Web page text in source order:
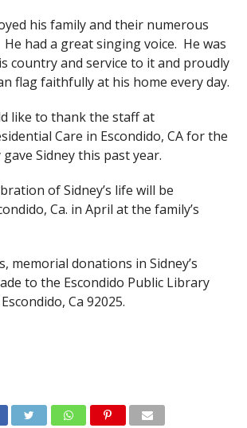
his family and their numerous
had a great singing voice. He was
country and service to it and proudly
flag faithfully at his home every day.
like to thank the staff at
Care in Escondido, CA for the
Sidney this past year.
of Sidney’s life will be
Ca. in April at the family’s
memorial donations in Sidney’s
to the Escondido Public Library
Ca 92025.